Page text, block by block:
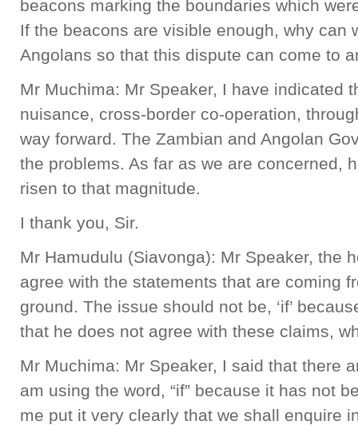
beacons marking the boundaries which
If the beacons are visible enough, why can
Angolans so that this dispute can come to
Mr Muchima: Mr Speaker, I have indicated
nuisance, cross-border co-operation,
way forward. The Zambian and Angolan
the problems. As far as we are concerned,
risen to that magnitude.
I thank you, Sir.
Mr Hamudulu (Siavonga): Mr Speaker, the
agree with the statements that are coming
ground. The issue should not be, ‘if’
that he does not agree with these claims,
Mr Muchima: Mr Speaker, I said that there
am using the word, “if” because it has not
me put it very clearly that we shall enquire